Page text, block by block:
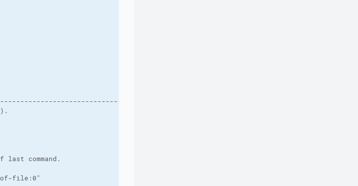
command.
of-file:0"